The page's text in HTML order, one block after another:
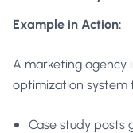
Example in Action:
A marketing agency
optimization system
Case study posts